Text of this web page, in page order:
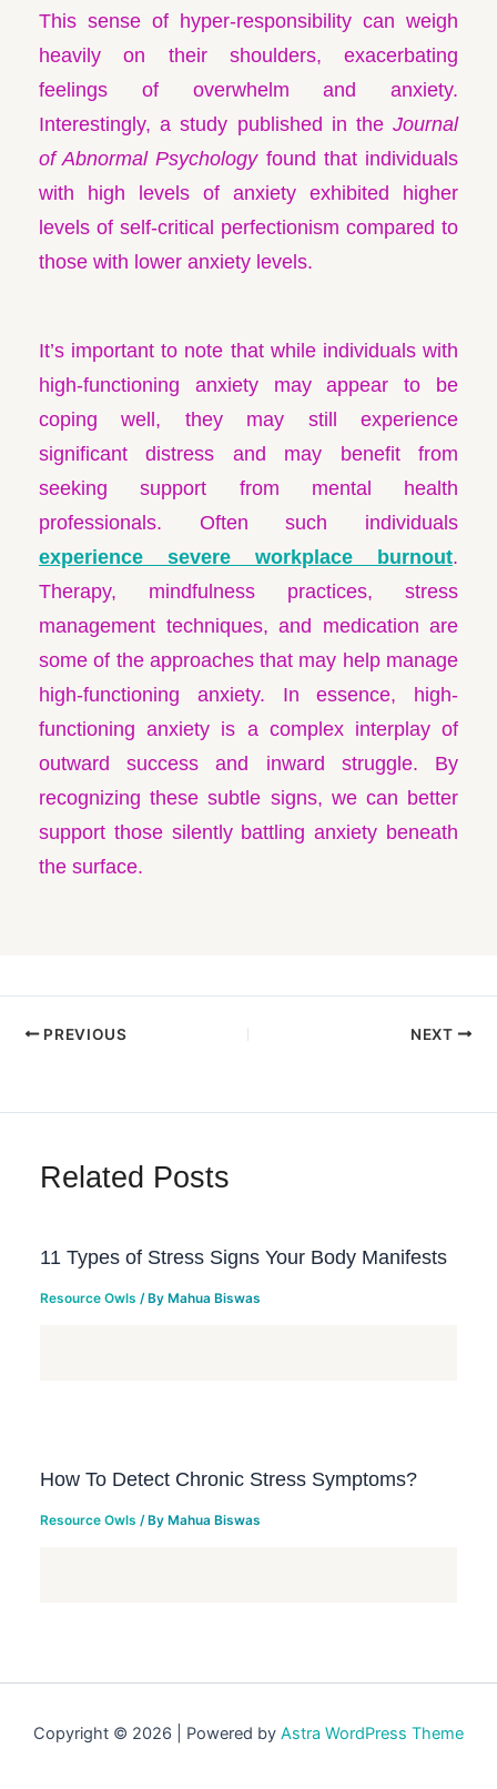
This sense of hyper-responsibility can weigh
heavily on their shoulders, exacerbating
feelings of overwhelm and anxiety.
Interestingly, a study published in the Journal
of Abnormal Psychologyfound that individuals
with high levels of anxiety exhibited higher
levels of self-critical perfectionism compared to
those with lower anxiety levels.
It’s important to note that while individuals with
high-functioning anxiety may appear to be
coping well, they may still experience
significant distress and may benefit from
seeking support from mental health
professionals. Often such individuals
experience severe workplace burnout.
Therapy, mindfulness practices, stress
management techniques, and medication are
some of the approaches that may help manage
high-functioning anxiety. In essence, high-
functioning anxiety is a complex interplay of
outward success and inward struggle. By
recognizing these subtle signs, we can better
support those silently battling anxiety beneath
the surface.
PREVIOUS NEXT
Related Posts
11 Types of Stress Signs Your Body Manifests
Resource Owls / By Mahua Biswas
How To Detect Chronic Stress Symptoms?
Resource Owls / By Mahua Biswas
Copyright © 2026 | Powered by Astra WordPress Theme